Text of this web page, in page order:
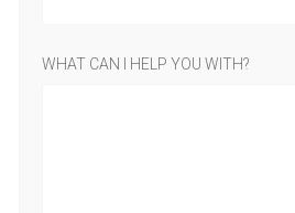
WHAT CAN I HELP YOU WITH?